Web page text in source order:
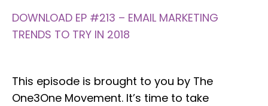
DOWNLOAD EP #213 – EMAIL MARKETING
TRENDS TO TRY IN 2018
This episode is brought to you by The
One3One Movement. It’s time to take